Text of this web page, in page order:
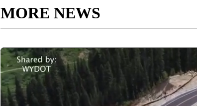
MORE NEWS